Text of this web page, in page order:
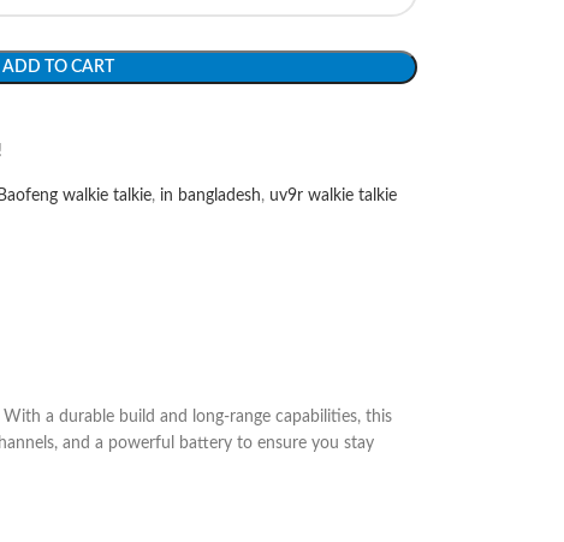
ADD TO CART
Baofeng walkie talkie, in bangladesh, uv9r walkie talkie
a durable build and long-range capabilities, this
and a powerful battery to ensure you stay